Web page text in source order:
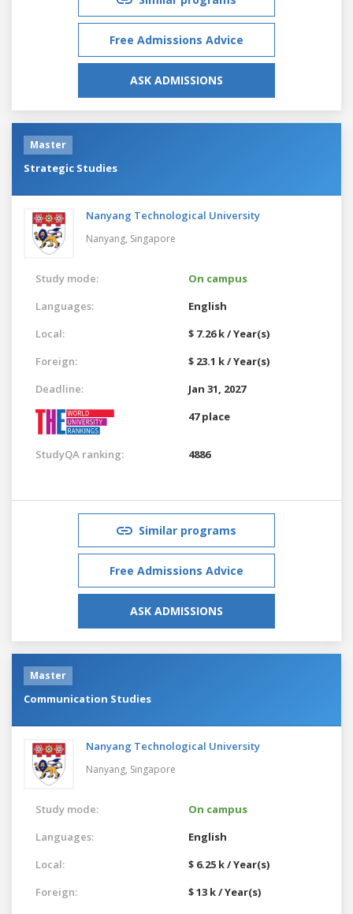
Free Admissions Advice
ASK ADMISSIONS
Master
Strategic Studies
Nanyang Technological University
Nanyang, Singapore
Study mode:
On campus
Languages:
English
Local:
$ 7.26 k / Year(s)
Foreign:
$ 23.1 k / Year(s)
Deadline:
Jan 31, 2027
47 place
StudyQA ranking: 4886
Similar programs
Free Admissions Advice
ASK ADMISSIONS
Master
Communication Studies
Nanyang Technological University
Nanyang, Singapore
Study mode:
On campus
Languages:
English
Local:
$ 6.25 k / Year(s)
Foreign:
$ 13 k / Year(s)